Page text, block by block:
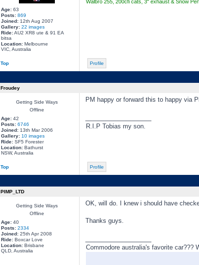
Age:63
Posts: 869
Joined:12th Aug 2007
Gallery: 22 images
Ride:AU2 XR8 ute & 91 EA
bitsa
Location:Melbourne
VIC, Australia
Walbro 255, 200cfi cats, 3" exhaust & Snow
Top Profile
Froudey
Getting Side Ways
Offline
Age:42
Posts: 6746
Joined:13th Mar 2006
Gallery: 10 images
Ride:SF5 Forester
Location:Bathurst
NSW, Australia
PM happy or forward this to happy via
R.I.P Tobias my son.
Top Profile
PIMP_LTD
Getting Side Ways
Offline
Age:40
Posts: 2334
Joined:25th Apr 2008
Ride:Boxcar Love
Location:Brisbane
QLD, Australia
OK, will do. I knew i should have
Thanks guys.
Commodore australia's favorite car???